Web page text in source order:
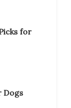
for
Dogs